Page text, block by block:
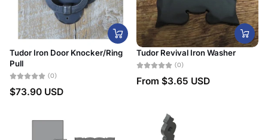
Tudor Iron Door Knocker/Ring
Pull
(0)
$73.90 USD
Tudor Revival Iron Washer
(0)
From $3.65 USD